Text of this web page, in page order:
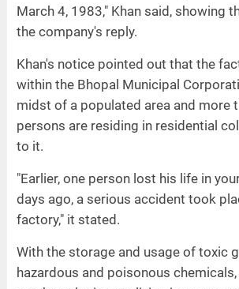
March 4, 1983," Khan said, showing
the company's reply.
Khan's notice pointed out that the
within the Bhopal Municipal
midst of a populated area and more
persons are residing in residential
to it.
"Earlier, one person lost his life in
days ago, a serious accident took
factory," it stated.
With the storage and usage of toxic
hazardous and poisonous